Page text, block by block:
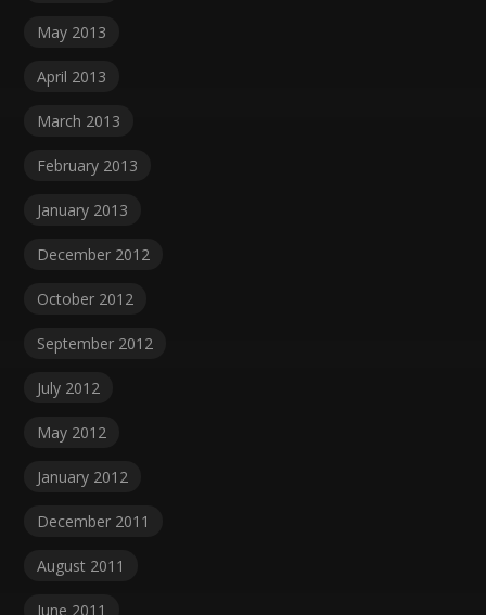
May 2013
April 2013
March 2013
February 2013
January 2013
December 2012
October 2012
September 2012
July 2012
May 2012
January 2012
December 2011
August 2011
June 2011